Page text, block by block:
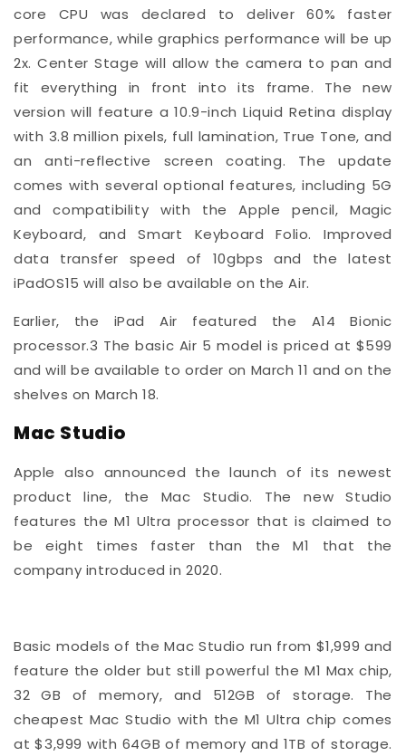
core CPU was declared to deliver 60% faster
performance, while graphics performance will be up
2x. Center Stage will allow the camera to pan and
fit everything in front into its frame. The new
version will feature a 10.9-inch Liquid Retina display
with 3.8 million pixels, full lamination, True Tone, and
an anti-reflective screen coating. The update
comes with several optional features, including 5G
and compatibility with the Apple pencil, Magic
Keyboard, and Smart Keyboard Folio. Improved
data transfer speed of 10gbps and the latest
iPadOS15 will also be available on the Air.
Earlier, the iPad Air featured the A14 Bionic
processor.3 The basic Air 5 model is priced at $599
and will be available to order on March 11 and on the
shelves on March 18.
Mac Studio
Apple also announced the launch of its newest
product line, the Mac Studio. The new Studio
features the M1 Ultra processor that is claimed to
be eight times faster than the M1 that the
company introduced in 2020.
Basic models of the Mac Studio run from $1,999 and
feature the older but still powerful the M1 Max chip,
32 GB of memory, and 512GB of storage. The
cheapest Mac Studio with the M1 Ultra chip comes
at $3,999 with 64GB of memory and 1TB of storage.